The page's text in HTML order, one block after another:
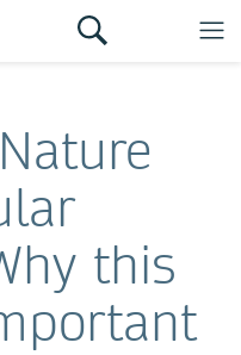
this